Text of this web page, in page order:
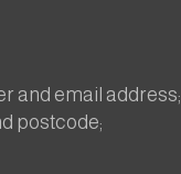
and email address;
postcode;